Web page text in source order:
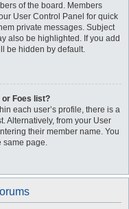
of the board. Members
User Control Panel for quick
private messages. Subject
also be highlighted. If you add
be hidden by default.
or Foes list?
each user’s profile, there is a
Alternatively, from your User
their member name. You
same page.